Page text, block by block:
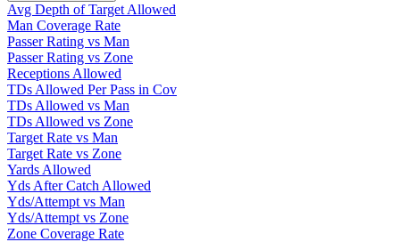
Avg Depth of Target Allowed
Man Coverage Rate
Passer Rating vs Man
Passer Rating vs Zone
Receptions Allowed
TDs Allowed Per Pass in Cov
TDs Allowed vs Man
TDs Allowed vs Zone
Target Rate vs Man
Target Rate vs Zone
Yards Allowed
Yds After Catch Allowed
Yds/Attempt vs Man
Yds/Attempt vs Zone
Zone Coverage Rate